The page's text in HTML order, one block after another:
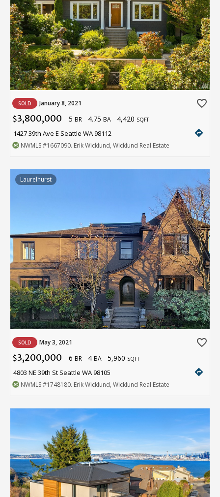
SOLD January 8, 2021 favorite_border
$3,800,000 5 BR 4.75 BA 4,420 SQFT
1427 39th Ave E Seattle WA 98112 directions
NWMLS#1667090. Erik Wicklund, Wicklund Real Estate
Laurelhurst
SOLD May 3, 2021 favorite_border
$3,200,000 6 BR 4 BA 5,960 SQFT
4803 NE 39th St Seattle WA 98105 directions
NWMLS#1748180. Erik Wicklund, Wicklund Real Estate